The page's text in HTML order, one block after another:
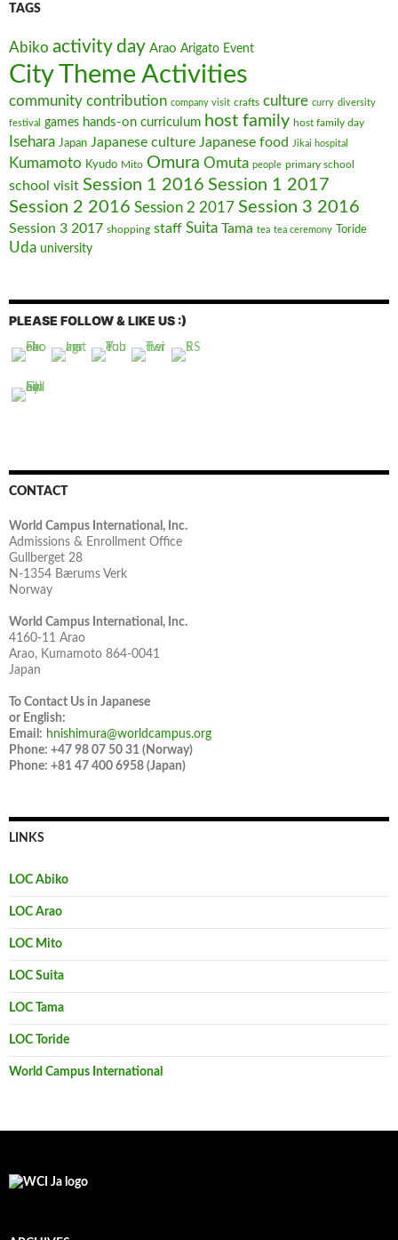
TAGS
Abiko activity day Arao Arigato Event
City Theme Activities
community contribution company visit crafts culture curry diversity
festival games hands-on curriculum host family host family day
Isehara Japan Japanese culture Japanese food Jikai hospital
Kumamoto Kyudo Mito Omura Omuta people primary school
school visit Session 1 2016 Session 1 2017
Session 2 2016 Session 2 2017 Session 3 2016
Session 3 2017 shopping staff Suita Tama tea tea ceremony Toride
Uda university
PLEASE FOLLOW & LIKE US :)
CONTACT
World Campus International, Inc.
Admissions & Enrollment Office
Gullberget 28
N-1354 Bærums Verk
Norway
World Campus International, Inc.
4160-11 Arao
Arao, Kumamoto 864-0041
Japan
To Contact Us in Japanese
or English:
Email: hnishimura@worldcampus.org
Phone: +47 98 07 50 31 (Norway)
Phone: +81 47 400 6958 (Japan)
LINKS
LOC Abiko
LOC Arao
LOC Mito
LOC Suita
LOC Tama
LOC Toride
World Campus International